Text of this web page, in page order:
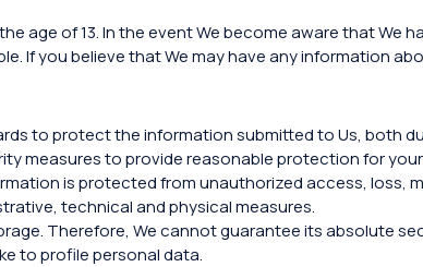
age of 13. In the event We become aware that We
If you believe that We may have any information
to protect the information submitted to Us, both
measures to provide reasonable protection for
is protected from unauthorized access, loss,
technical and physical measures.
Therefore, We cannot guarantee its absolute
to profile personal data.